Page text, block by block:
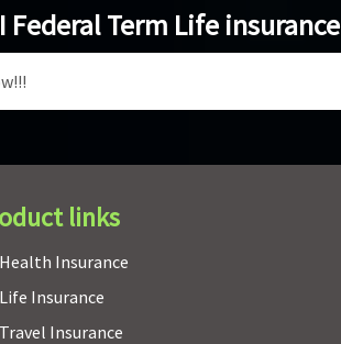
Federal Term Life insurance
links
Health Insurance
Life Insurance
Travel Insurance